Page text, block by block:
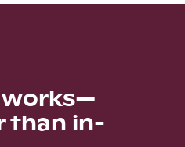
works—
than in-